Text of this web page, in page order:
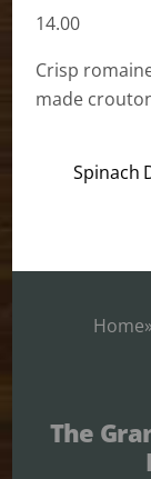
14.00
Crisp
made
Spinach
Home»
The